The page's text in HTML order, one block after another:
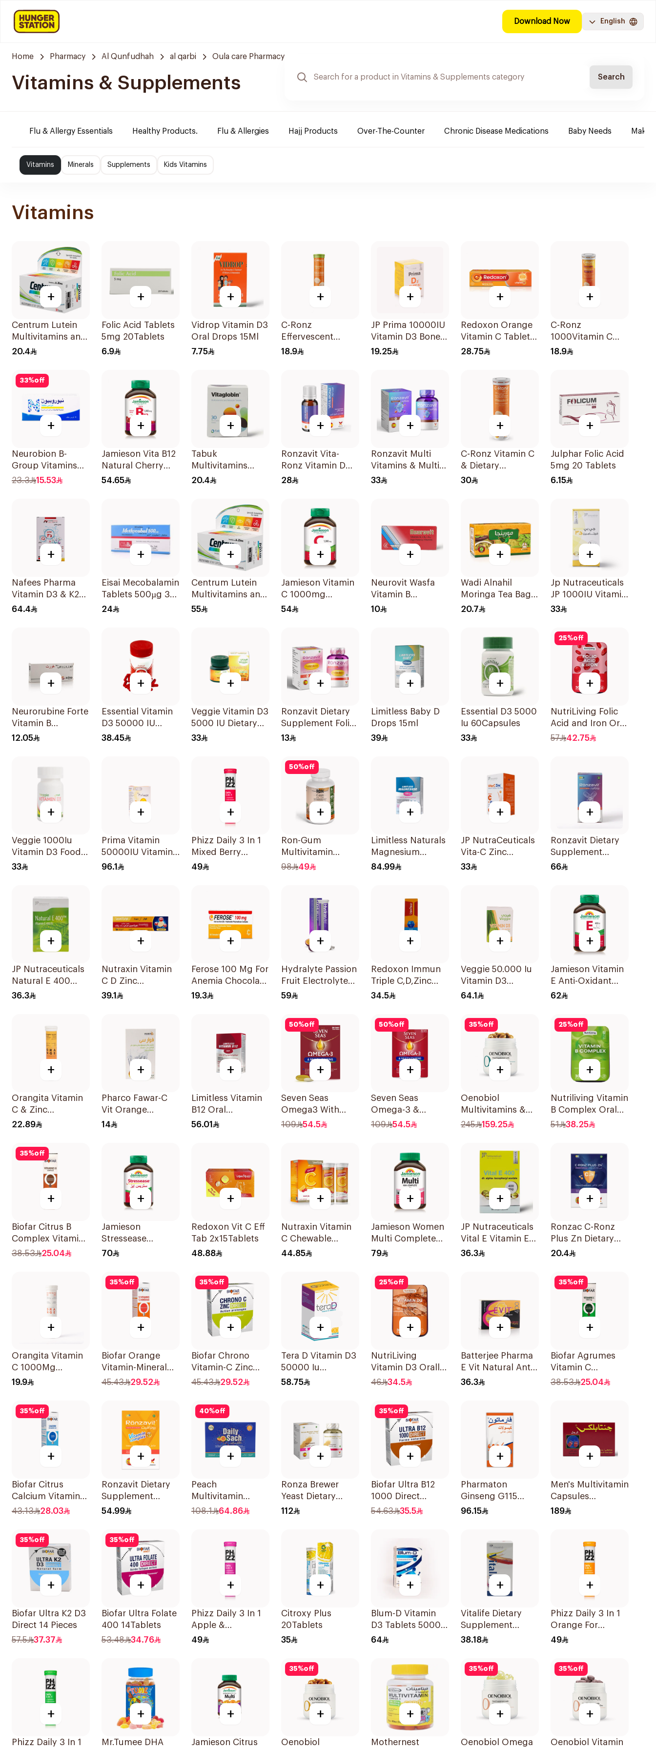
Download Now English
Home Pharmacy Al Qunfudhah al qarbi Oula care Pharmacy
Vitamins & Supplements Search
Flu & Allergy Essentials Healthy Products. Flu & Allergies Hajj Products Over-The-Counter Chronic Disease Medications Baby Needs
Vitamins Minerals Supplements Kids Vitamins
Vitamins
+
Centrum Lutein
Multivitamins and
Minerals
20.4
+
Folic Acid Tablets
5mg 20Tablets
6.9
+
Vidrop Vitamin D3
Oral Drops 15Ml
7.75
+
C-Ronz
Effervescent
Vitamin C Tablets
18.9
+
JP Prima 10000IU
Vitamin D3 Bone
Health
19.25
+
Redoxon Orange
Vitamin C Tablets
15Tablets
28.75
+
C-Ronz
1000Vitamin C
Plus Zinc
18.9
33%off
+
Neurobion B-
Group Vitamins
30Tablets
23.3 15.53
+
Jamieson Vita B12
Natural Cherry
100Tablets
54.65
+
Tabuk
Multivitamins
30Tablets
20.4
+
Ronzavit Vita-
Ronz Vitamin D
2000IU Dietary
28
+
Ronzavit Multi
Vitamins & Multi
Minerals
33
+
C-Ronz Vitamin C
& Dietary
Supplement
30
+
Julphar Folic Acid
5mg 20 Tablets
6.15
+
Nafees Pharma
Vitamin D3 & K2
Spray 20Ml
64.4
+
Eisai Mecobalamin
Tablets 500µg 30
Count
24
+
Centrum Lutein
Multivitamins and
Minerals
55
+
Jamieson Vitamin
C 1000mg
100Tablets
54
+
Neurovit Wasfa
Vitamin B
20Tablets
10
+
Wadi Alnahil
Moringa Tea Bags
30x2g
20.7
+
Jp Nutraceuticals
JP 1000IU Vitamin
D3 Bone Health
60Capsules
33
+
Neurorubine Forte
Vitamin B
Supplement
12.05
+
Essential Vitamin
D3 50000 IU
12Capsules
38.45
+
Veggie Vitamin D3
5000 IU Dietary
Supplement
33
+
Ronzavit Dietary
Supplement Folic
Acid 400Mcg
13
+
Limitless Baby D
Drops 15ml
39
+
Essential D3 5000
Iu 60Capsules
33
25%off
+
NutriLiving Folic
Acid and Iron Oral
Dispersible Film
57 42.75
+
Veggie 1000Iu
Vitamin D3 Food
Supplement
33
+
Prima Vitamin
50000IU Vitamin
D Bone Health
96.1
+
Phizz Daily 3 In 1
Mixed Berry
20Tablets
49
50%off
+
Ron-Gum
Multivitamin
Gummies With
98 49
+
Limitless Naturals
Magnesium
Chelated
84.99
+
JP NutraCeuticals
Vita-C Zinc
60Capsules
33
+
Ronzavit Dietary
Supplement
Vitamin D 1000IU
66
+
JP Nutraceuticals
Natural E 400
Vitamin E
36.3
+
Nutraxin Vitamin
C D Zinc
Effervescent
39.1
+
Ferose 100 Mg For
Anemia Chocolate
Flavor Chewable
19.3
+
Hydralyte Passion
Fruit Electrolyte
Tablets 20Pieces
59
+
Redoxon Immun
Triple C,D,Zinc
15Tablets
34.5
+
Veggie 50.000 Iu
Vitamin D3
20Capsules
64.1
+
Jamieson Vitamin
E Anti-Oxidant
Tablets 30Tablets
62
+
Orangita Vitamin
C & Zinc
Effervescent
22.89
+
Pharco Fawar-C
Vit Orange
Effervescent
14
+
Limitless Vitamin
B12 Oral
Dispersible Films
56.01
50%off
+
Seven Seas
Omega3 With
Multivitamins For
109 54.5
50%off
+
Seven Seas
Omega-3 &
Multivitamins for
109 54.5
35%off
+
Oenobiol
Multivitamins &
Biotin 60Tablets
245 159.25
25%off
+
Nutriliving Vitamin
B Complex Oral
Dispersible Film
51 38.25
35%off
+
Biofar Citrus B
Complex Vitamins
20Tablets
38.53 25.04
+
Jamieson
Stressease
Multivitamin
30Capsules
70
+
Redoxon Vit C Eff
Tab 2x15Tablets
48.88
+
Nutraxin Vitamin
C Chewable
28Tablets
44.85
+
Jamieson Women
Multi Complete
Multivitamin
79
+
JP Nutraceuticals
Vital E Vitamin E
30 Capsules
36.3
+
Ronzac C-Ronz
Plus Zn Dietary
Supplement
20.4
+
Orangita Vitamin
C 1000Mg
Effervescent
19.9
35%off
+
Biofar Orange
Vitamin-Mineral
20Tablets
45.43 29.52
35%off
+
Biofar Chrono
Vitamin-C Zinc
14Sachets
45.43 29.52
+
Tera D Vitamin D3
50000 Iu
20Capsules
58.75
25%off
+
NutriLiving
Vitamin D3 Orally
Dissolving Strips
46 34.5
+
Batterjee Pharma
E Vit Natural Anti-
Oxidant
36.3
35%off
+
Biofar Agrumes
Vitamin C
1000mg
38.53 25.04
35%off
+
Biofar Citrus
Calcium Vitamin
D3 Sugar-Free
43.13 28.03
+
Ronzavit Dietary
Supplement
Vitamin B
100Capsules
54.99
40%off
+
Peach
Multivitamin
Powder 30×120g
108.1 64.86
+
Ronza Brewer
Yeast Dietary
Supplement
112
35%off
+
Biofar Ultra B12
1000 Direct
14Tablets
54.63 35.5
+
Pharmaton
Ginseng G115
Dietary
100Capsules
96.15
+
Men's Multivitamin
Capsules
36Capsules
189
35%off
+
Biofar Ultra K2 D3
Direct 14 Pieces
57.5
37.37
35%off
+
Biofar Ultra Folate
400 14Tablets
53.48
34.76
+
Phizz Daily 3 In 1
Apple &
Blackcurrant
49
+
Citroxy Plus
20Tablets
35
+
Blum-D Vitamin
D3 Tablets 50000
Iu 20Tablets
64
+
Vitalife Dietary
Supplement
Capsules
38.18
+
Phizz Daily 3 In 1
Orange For
Hydration
49
+
Phizz Daily 3 In 1
+
Mr.Tumee DHA
+
Jamieson Citrus
35%off
+
Oenobiol
+
Mothernest
35%off
+
Oenobiol Omega
35%off
+
Oenobiol Vitamin